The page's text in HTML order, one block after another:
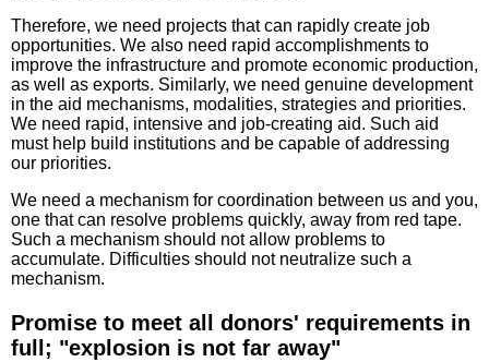
Therefore, we need projects that can rapidly create job
opportunities. We also need rapid accomplishments to
improve the infrastructure and promote economic production,
as well as exports. Similarly, we need genuine development
in the aid mechanisms, modalities, strategies and priorities.
We need rapid, intensive and job-creating aid. Such aid
must help build institutions and be capable of addressing
our priorities.
We need a mechanism for coordination between us and you,
one that can resolve problems quickly, away from red tape.
Such a mechanism should not allow problems to
accumulate. Difficulties should not neutralize such a
mechanism.
Promise to meet all donors' requirements in
full; "explosion is not far away"